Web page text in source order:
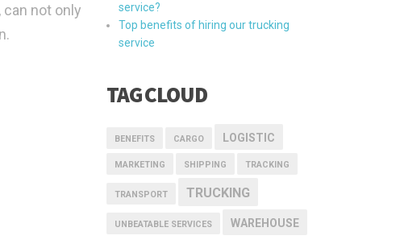
not only
service?
Top benefits of hiring our trucking
service
TAG CLOUD
BENEFITS CARGO LOGISTIC
MARKETING SHIPPING TRACKING
TRANSPORT TRUCKING
UNBEATABLE SERVICES WAREHOUSE